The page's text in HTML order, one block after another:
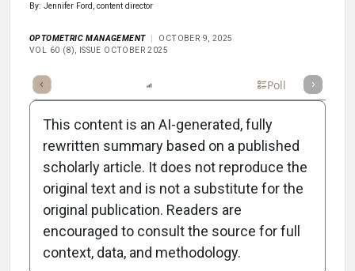
By: Jennifer Ford, content director
OPTOMETRIC MANAGEMENT
OCTOBER 9, 2025
VOL 60 (8), ISSUE OCTOBER 2025
Takeaways Poll
Attribution Notice
This content is an AI-generated, fully
rewritten summary based on a published
scholarly article. It does not reproduce the
original text and is not a substitute for the
original publication. Readers are
encouraged to consult the source for full
context, data, and methodology.